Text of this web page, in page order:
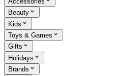
Beauty
Kids
Toys & Games
Gifts
Holidays
Brands